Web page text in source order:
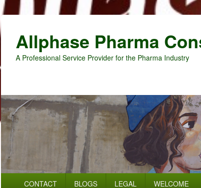
Allphase Pharma
A Professional Service Provider for the Pharma Industry
CONTACT BLOGS LEGAL WELCOME